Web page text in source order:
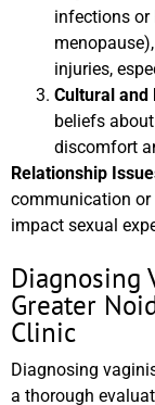
infections or
injuries,
Cultural and
beliefs
discomfort
Relationship
communication
impact sexual
Diagnosing
Greater
Clinic
Diagnosing
a thorough